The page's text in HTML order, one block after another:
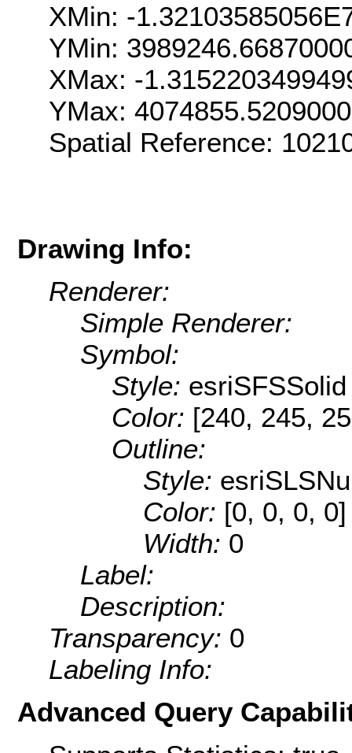
XMin: -
YMin:
XMax: -
YMax:
Spatial Reference:
Drawing Info:
Renderer:
Simple Renderer:
Symbol:
Style: esriSFSSolid
Color: [240, 245,
Outline:
Style:
Color: [0, 0, 0, 0]
Width: 0
Label:
Description:
Transparency: 0
Labeling Info:
Advanced Query